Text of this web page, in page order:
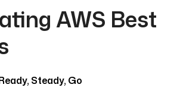
AWS Best
Steady, Go